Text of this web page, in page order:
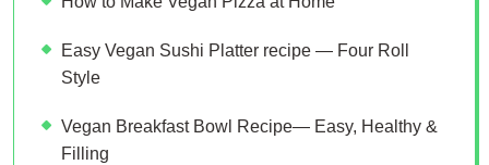
Easy Vegan Sushi Platter recipe — Four Roll
Style
Vegan Breakfast Bowl Recipe— Easy, Healthy &
Filling